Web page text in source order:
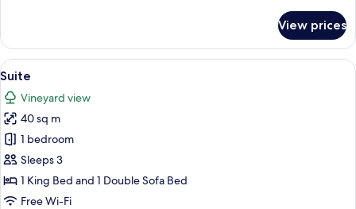
View prices
View
all
photos
for
Suite
A bedroom with a large bed, a
24
Suite
Vineyard view
40 sq m
1 bedroom
Sleeps 3
1 King Bed and 1 Double Sofa Bed
Free Wi-Fi